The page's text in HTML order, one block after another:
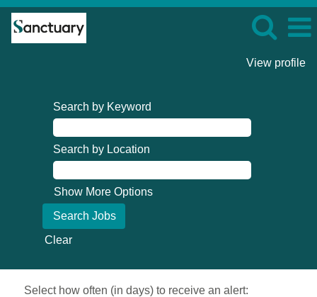
View profile
Search by Keyword
Search by Location
Show More Options
Clear
Select how often (in days) to receive an alert: